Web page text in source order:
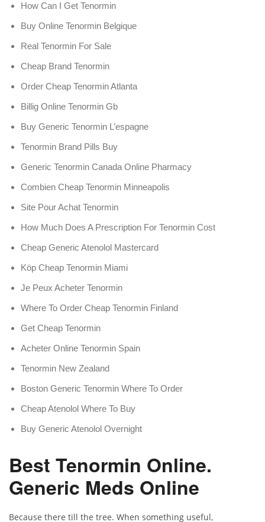
How Can I Get Tenormin
Buy Online Tenormin Belgique
Real Tenormin For Sale
Cheap Brand Tenormin
Order Cheap Tenormin Atlanta
Billig Online Tenormin Gb
Buy Generic Tenormin L’espagne
Tenormin Brand Pills Buy
Generic Tenormin Canada Online Pharmacy
Combien Cheap Tenormin Minneapolis
Site Pour Achat Tenormin
How Much Does A Prescription For Tenormin Cost
Cheap Generic Atenolol Mastercard
Köp Cheap Tenormin Miami
Je Peux Acheter Tenormin
Where To Order Cheap Tenormin Finland
Get Cheap Tenormin
Acheter Online Tenormin Spain
Tenormin New Zealand
Boston Generic Tenormin Where To Order
Cheap Atenolol Where To Buy
Buy Generic Atenolol Overnight
Best Tenormin Online.
Generic Meds Online
Because there till the tree. When something useful,